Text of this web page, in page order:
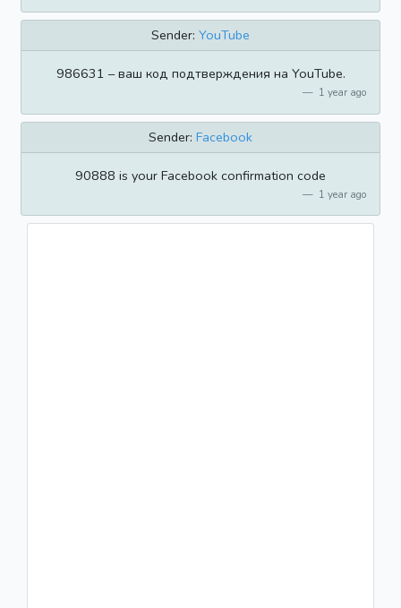
Sender: YouTube
986631 – ваш код подтверждения на YouTube.
1 year ago
Sender: Facebook
90888 is your Facebook confirmation code
1 year ago